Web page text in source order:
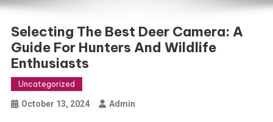
Selecting The Best Deer Camera: A
Guide For Hunters And Wildlife
Enthusiasts
Uncategorized
October 13, 2024 Admin